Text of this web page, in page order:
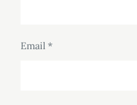
Email *